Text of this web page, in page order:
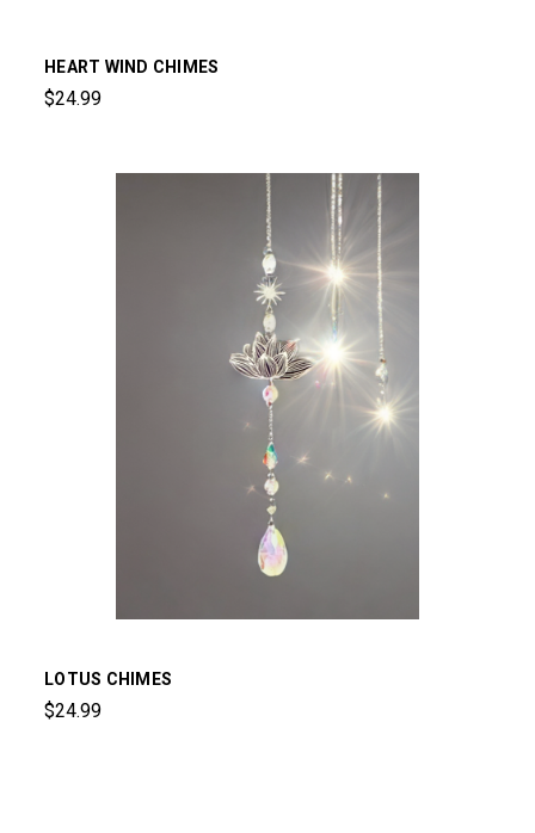
HEART WIND CHIMES
$24.99
LOTUS CHIMES
$24.99